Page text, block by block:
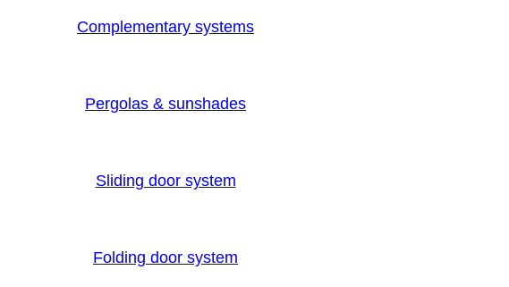
Complementary systems
Pergolas & sunshades
Sliding door system
Folding door system